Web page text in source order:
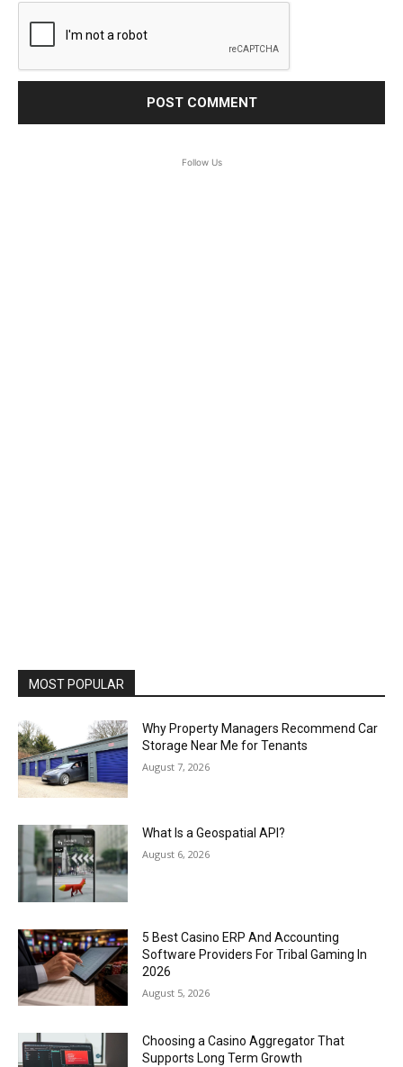
Follow Us
MOST POPULAR
Why Property Managers Recommend Car
Storage Near Me for Tenants
August 7, 2026
What Is a Geospatial API?
August 6, 2026
5 Best Casino ERP And Accounting
Software Providers For Tribal Gaming In
2026
August 5, 2026
Choosing a Casino Aggregator That
Supports Long Term Growth